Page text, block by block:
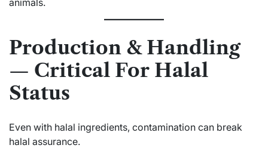
animals.
Production & Handling
— Critical For Halal
Status
Even with halal ingredients, contamination can break
halal assurance.